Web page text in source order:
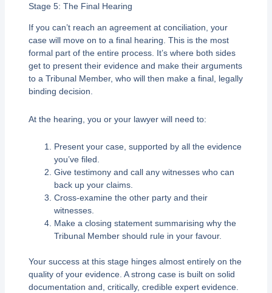
Stage 5: The Final Hearing
If you can’t reach an agreement at conciliation, your
case will move on to a final hearing. This is the most
formal part of the entire process. It’s where both sides
get to present their evidence and make their arguments
to a Tribunal Member, who will then make a final, legally
binding decision.
At the hearing, you or your lawyer will need to:
Present your case, supported by all the evidence
you’ve filed.
Give testimony and call any witnesses who can
back up your claims.
Cross-examine the other party and their
witnesses.
Make a closing statement summarising why the
Tribunal Member should rule in your favour.
Your success at this stage hinges almost entirely on the
quality of your evidence. A strong case is built on solid
documentation and, critically, credible expert evidence.